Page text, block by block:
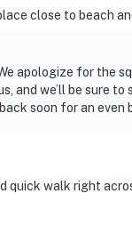
close to beach
apologize for the
and we’ll be sure
soon for an even
quick walk right